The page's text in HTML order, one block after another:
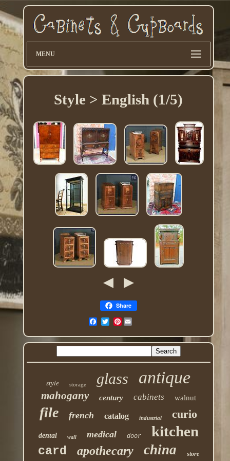
MENU
Style > English (1/5)
Share
Pinterest
style storage glass antique
mahogany century cabinets walnut
file french catalog industrial curio
dental wall medical door kitchen
card apothecary china store